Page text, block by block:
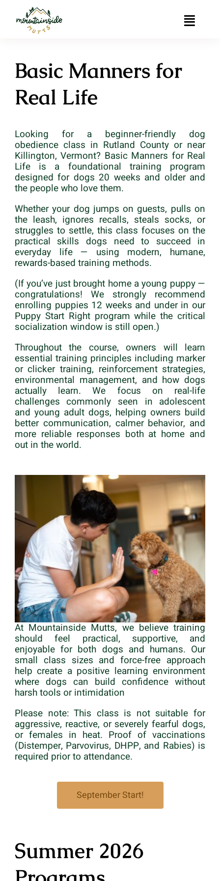
content
Toggle
Group Dog Training
Contact
Basic Manners for
Real Life
Looking for a beginner-friendly dog
obedience class in Rutland County or near
Killington, Vermont? Basic Manners for Real
Life is a foundational training program
designed for dogs 20 weeks and older and
the people who love them.
Whether your dog jumps on guests, pulls on
the leash, ignores recalls, steals socks, or
struggles to settle, this class focuses on the
practical skills dogs need to succeed in
everyday life — using modern, humane,
rewards-based training methods.
(If you’ve just brought home a young puppy —
congratulations! We strongly recommend
enrolling puppies 12 weeks and under in our
Puppy Start Right program while the critical
socialization window is still open.)
Throughout the course, owners will learn
essential training principles including marker
or clicker training, reinforcement strategies,
environmental management, and how dogs
actually learn. We focus on real-life
challenges commonly seen in adolescent
and young adult dogs, helping owners build
better communication, calmer behavior, and
more reliable responses both at home and
out in the world.
At Mountainside Mutts, we believe training
should feel practical, supportive, and
enjoyable for both dogs and humans. Our
small class sizes and force-free approach
help create a positive learning environment
where dogs can build confidence without
harsh tools or intimidation
Please note: This class is not suitable for
aggressive, reactive, or severely fearful dogs,
or females in heat. Proof of vaccinations
(Distemper, Parvovirus, DHPP, and Rabies) is
required prior to attendance.
September Start!
Summer 2026